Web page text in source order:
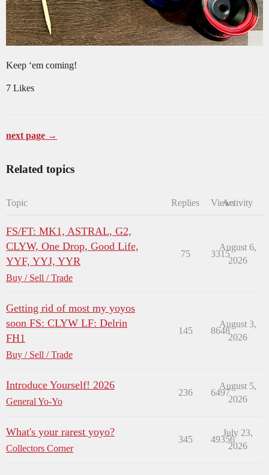
Keep ‘em coming!
7 Likes
next page →
Related topics
Topic Replies ViewsActivity
FS/FT: MK1, ASTRAL, G2,
CLYW, One Drop, Good Life,
YYF, YYJ, YYR
Buy / Sell / Trade
75 3315
August 6,
2026
Getting rid of most my yoyos
soon FS: CLYW LF: Delrin
FH1
Buy / Sell / Trade
145 8648
August 3,
2026
Introduce Yourself! 2026
General Yo-Yo
236 6497
August 5,
2026
What's your rarest yoyo?
Collectors Corner
345 49356
July 23,
2026